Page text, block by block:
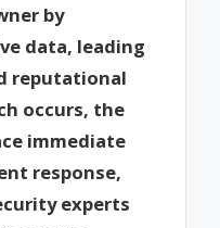
by
data, leading
reputational
occurs, the
immediate
response,
experts